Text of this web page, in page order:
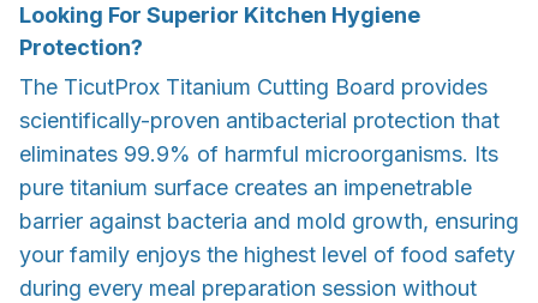
Looking For Superior Kitchen Hygiene
Protection?
The TicutProx Titanium Cutting Board provides
scientifically-proven antibacterial protection that
eliminates 99.9% of harmful microorganisms. Its
pure titanium surface creates an impenetrable
barrier against bacteria and mold growth, ensuring
your family enjoys the highest level of food safety
during every meal preparation session without